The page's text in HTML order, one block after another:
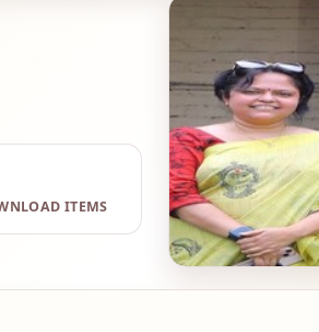
ITEMS